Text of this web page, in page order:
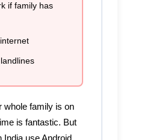
if family has
whole family is on
is fantastic. But